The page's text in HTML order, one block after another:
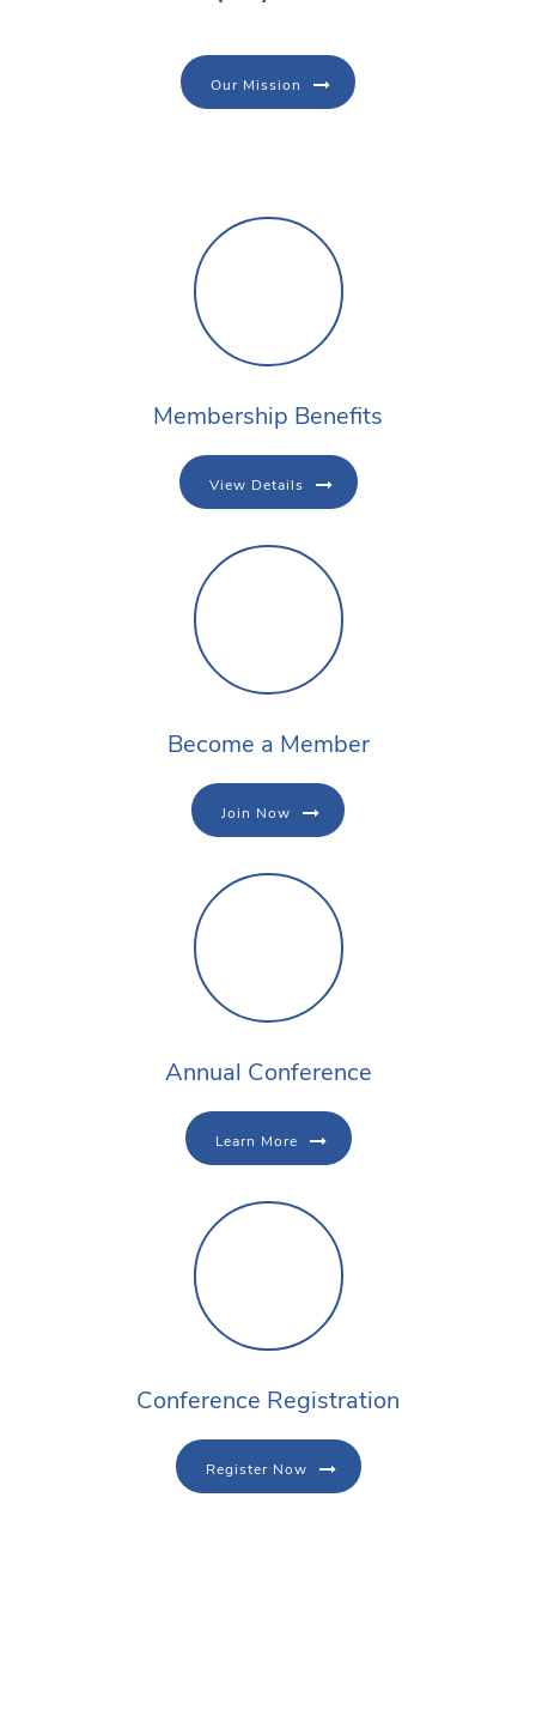
Our Mission
Membership Benefits
View Details
Become a Member
Join Now
Annual Conference
Learn More
Conference Registration
Register Now